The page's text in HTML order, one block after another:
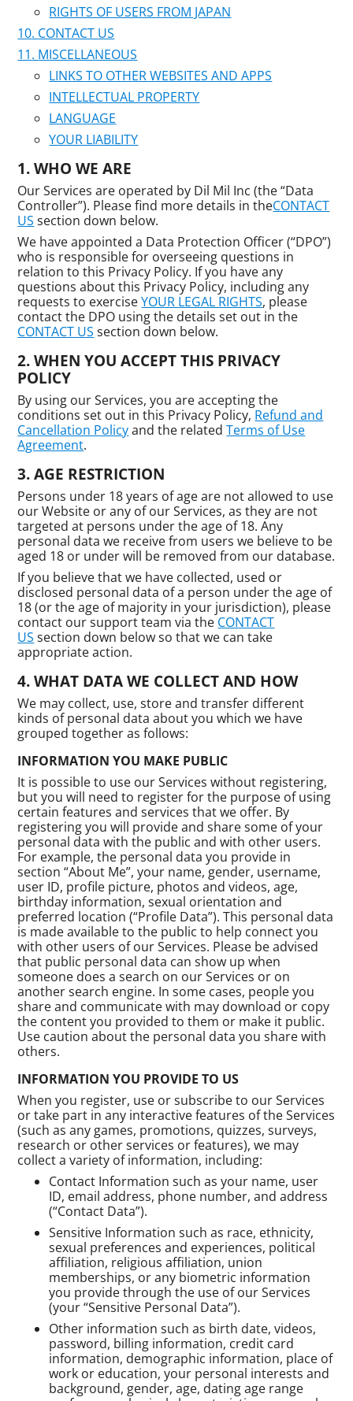
RIGHTS OF USERS FROM JAPAN
CONTACT US
MISCELLANEOUS
LINKS TO OTHER WEBSITES AND APPS
INTELLECTUAL PROPERTY
LANGUAGE
YOUR LIABILITY
WHO WE ARE
Our Services are operated by Dil Mil Inc (the “Data
Controller”). Please find more details in theCONTACT
US section down below.
We have appointed a Data Protection Officer (“DPO”)
who is responsible for overseeing questions in
relation to this Privacy Policy. If you have any
questions about this Privacy Policy, including any
requests to exerciseYOUR LEGAL RIGHTS, please
contact the DPO using the details set out in the
CONTACT US section down below.
WHEN YOU ACCEPT THIS PRIVACY
POLICY
By using our Services, you are accepting the
conditions set out in this Privacy Policy, Refund and
Cancellation Policyand the relatedTerms of Use
Agreement.
AGE RESTRICTION
Persons under 18 years of age are not allowed to use
our Website or any of our Services, as they are not
targeted at persons under the age of 18. Any
personal data we receive from users we believe to be
aged 18 or under will be removed from our database.
If you believe that we have collected, used or
disclosed personal data of a person under the age of
18 (or the age of majority in your jurisdiction), please
contact our support team via the CONTACT
US section down below so that we can take
appropriate action.
WHAT DATA WE COLLECT AND HOW
We may collect, use, store and transfer different
kinds of personal data about you which we have
grouped together as follows:
INFORMATION YOU MAKE PUBLIC
It is possible to use our Services without registering,
but you will need to register for the purpose of using
certain features and services that we offer. By
registering you will provide and share some of your
personal data with the public and with other users.
For example, the personal data you provide in
section “About Me”, your name, gender, username,
user ID, profile picture, photos and videos, age,
birthday information, sexual orientation and
preferred location (“Profile Data”). This personal data
is made available to the public to help connect you
with other users of our Services. Please be advised
that public personal data can show up when
someone does a search on our Services or on
another search engine. In some cases, people you
share and communicate with may download or copy
the content you provided to them or make it public.
Use caution about the personal data you share with
others.
INFORMATION YOU PROVIDE TO US
When you register, use or subscribe to our Services
or take part in any interactive features of the Services
(such as any games, promotions, quizzes, surveys,
research or other services or features), we may
collect a variety of information, including:
Contact Information such as your name, user
ID, email address, phone number, and address
(“Contact Data”).
Sensitive Information such as race, ethnicity,
sexual preferences and experiences, political
affiliation, religious affiliation, union
memberships, or any biometric information
you provide through the use of our Services
(your “Sensitive Personal Data”).
Other information such as birth date, videos,
password, billing information, credit card
information, demographic information, place of
work or education, your personal interests and
background, gender, age, dating age range